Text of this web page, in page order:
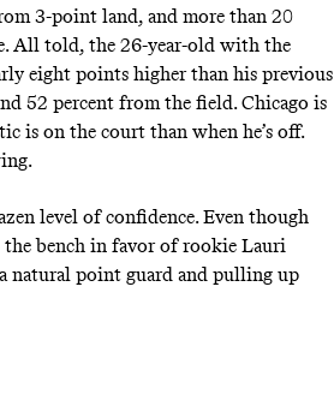
3-point land, and more than 20
All told, the 26-year-old with the
eight points higher than his previous
52 percent from the field. Chicago is
is on the court than when he’s off.
level of confidence. Even though
bench in favor of rookie Lauri
natural point guard and pulling up